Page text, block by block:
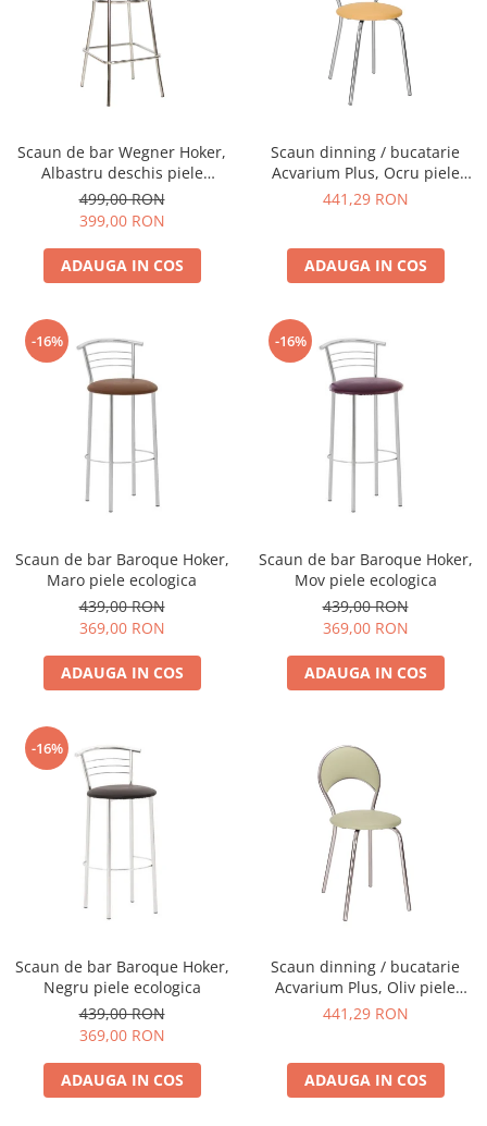
Scaun de bar Wegner Hoker,
Albastru deschis piele
ecologica
499,00 RON
399,00 RON
ADAUGA IN COS
Scaun dinning / bucatarie
Acvarium Plus, Ocru piele
ecologica
441,29 RON
ADAUGA IN COS
-16%
Scaun de bar Baroque Hoker,
Maro piele ecologica
439,00 RON
369,00 RON
ADAUGA IN COS
-16%
Scaun de bar Baroque Hoker,
Mov piele ecologica
439,00 RON
369,00 RON
ADAUGA IN COS
-16%
Scaun de bar Baroque Hoker,
Negru piele ecologica
439,00 RON
369,00 RON
ADAUGA IN COS
Scaun dinning / bucatarie
Acvarium Plus, Oliv piele
ecologica
441,29 RON
ADAUGA IN COS